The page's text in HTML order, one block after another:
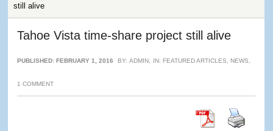
still alive
Tahoe Vista time-share project still alive
PUBLISHED: FEBRUARY 1, 2016 BY:ADMIN IN: FEATURED ARTICLES NEWS
1 COMMENT